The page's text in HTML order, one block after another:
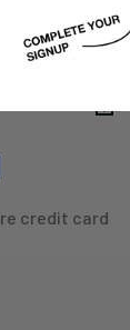
credit card